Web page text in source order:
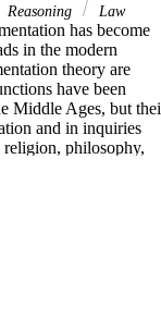
Reasoning Law
has become
in the modern
theory are
have been
Middle Ages, but
and in inquiries
philosophy,
object of study
book brings together
of the theory of
that identify and